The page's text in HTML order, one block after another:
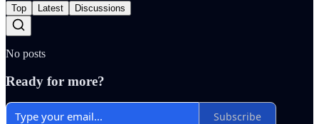
Top Latest Discussions
No posts
Ready for more?
Subscribe